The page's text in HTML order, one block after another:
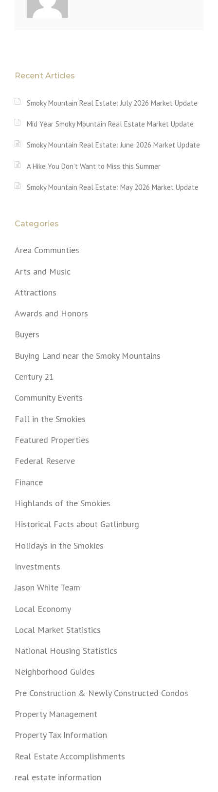
Recent Articles
Smoky Mountain Real Estate: July 2026 Market Update
Mid Year Smoky Mountain Real Estate Market Update
Smoky Mountain Real Estate: June 2026 Market Update
A Hike You Don’t Want to Miss this Summer
Smoky Mountain Real Estate: May 2026 Market Update
Categories
Area Communties
Arts and Music
Attractions
Awards and Honors
Buyers
Buying Land near the Smoky Mountains
Century 21
Community Events
Fall in the Smokies
Featured Properties
Federal Reserve
Finance
Highlands of the Smokies
Historical Facts about Gatlinburg
Holidays in the Smokies
Investments
Jason White Team
Local Economy
Local Market Statistics
National Housing Statistics
Neighborhood Guides
Pre Construction & Newly Constructed Condos
Property Management
Property Tax Information
Real Estate Accomplishments
real estate information